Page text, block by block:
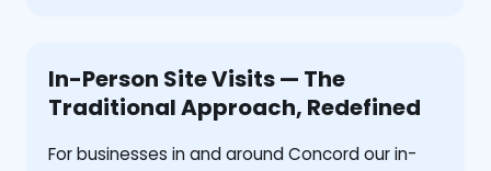
In-Person Site Visits — The
Traditional Approach, Redefined
For businesses in and around Concord our in-